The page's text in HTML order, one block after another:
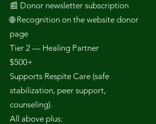
📰 Donor newsletter subscription
🌐 Recognition on the website donor
page
Tier 2 — Healing Partner
$500+
Supports Respite Care (safe
stabilization, peer support,
counseling).
All above plus: